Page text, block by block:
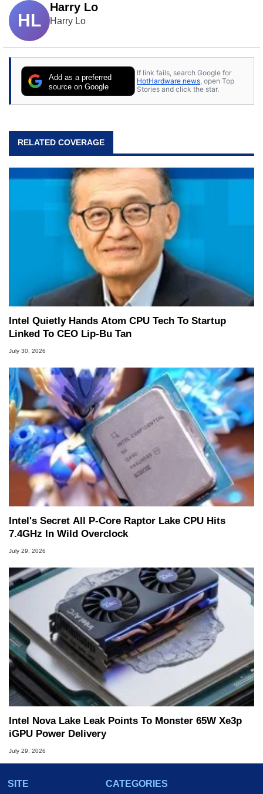
HL
Harry Lo
Harry Lo
Add as a preferred
source on Google
If link fails, search Google for
HotHardware news , open Top
Stories and click the star.
RELATED COVERAGE
Intel Quietly Hands Atom CPU Tech To Startup
Linked To CEO Lip-Bu Tan
July 30, 2026
Intel's Secret All P-Core Raptor Lake CPU Hits
7.4GHz In Wild Overclock
July 29, 2026
Intel Nova Lake Leak Points To Monster 65W Xe3p
iGPU Power Delivery
July 29, 2026
SITE
CATEGORIES